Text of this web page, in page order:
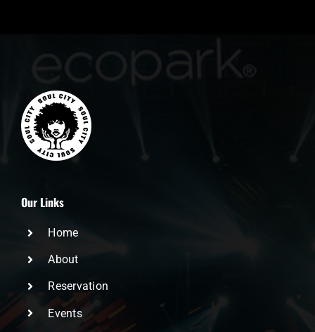
Our Links
Home
About
Reservation
Events